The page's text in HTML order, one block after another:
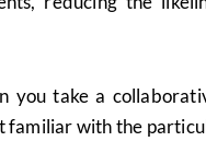
take a
with the